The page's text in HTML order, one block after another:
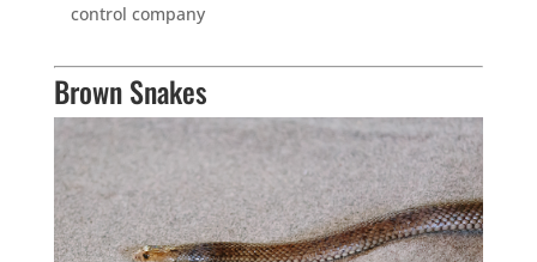
control company
Brown Snakes